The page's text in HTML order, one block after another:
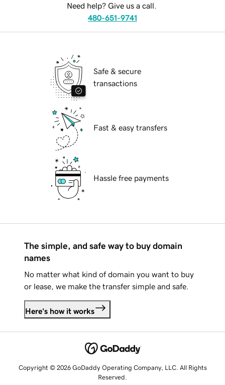
Need help? Give us a call.
480-651-9741
Safe & secure
transactions
Fast & easy transfers
Hassle free payments
The simple, and safe way to buy domain
names
No matter what kind of domain you want to buy
or lease, we make the transfer simple and safe.
Here's how it works
Copyright © 2026 GoDaddy Operating Company, LLC. All Rights
Reserved.